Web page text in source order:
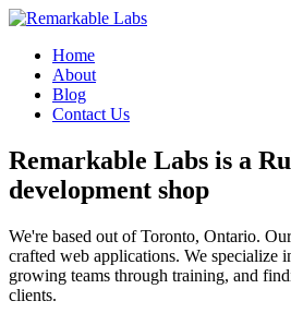
Home
About
Blog
Contact Us
Remarkable Labs is a
development shop
We're based out of Toronto, Ontario.
crafted web applications. We specialize
growing teams through training, and
clients.